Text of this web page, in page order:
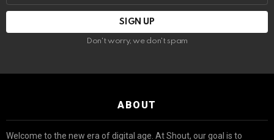
Don't worry, we don't spam
ABOUT
Welcome to the new era of digital age. At Shout, our goal is to